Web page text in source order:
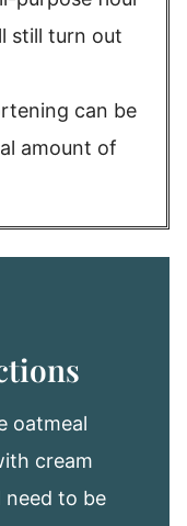
still turn out
can be
amount of
oatmeal
cream
need to be